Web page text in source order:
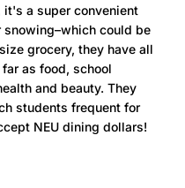
it's a super convenient
could be
grocery, they have all
as food, school
and beauty. They
students frequent for
NEU dining dollars!